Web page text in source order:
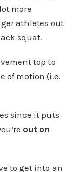
more
athletes out
squat.
top to
of motion (i.e.
since it puts
out on
to get into an